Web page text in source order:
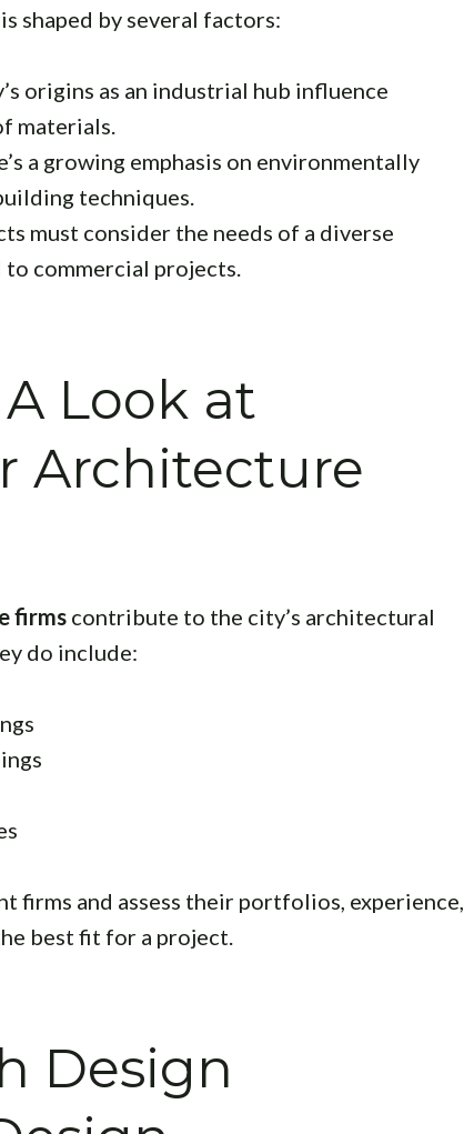
shaped by several factors:
origins as an industrial hub influence
materials.
a growing emphasis on environmentally
techniques.
must consider the needs of a diverse
commercial projects.
Look at
Architecture
firms contribute to the city’s architectural
do include:
firms and assess their portfolios, experience,
best fit for a project.
Design